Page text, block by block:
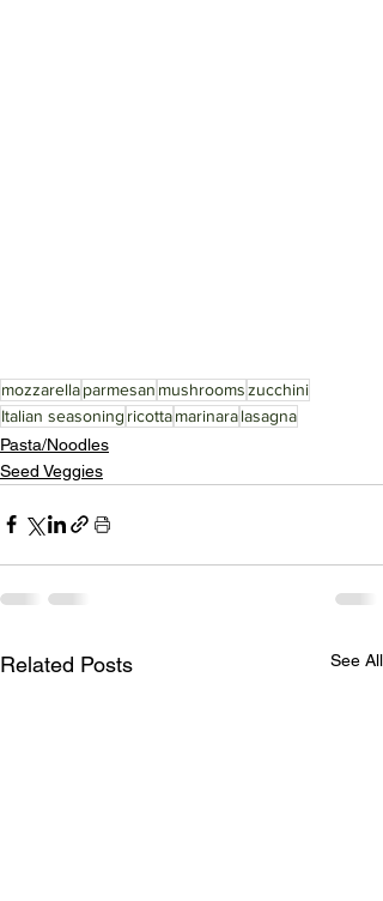
mozzarellaparmesan mushroomszucchini
Italian seasoning ricottamarinaralasagna
Pasta/Noodles
Seed Veggies
Related Posts See All